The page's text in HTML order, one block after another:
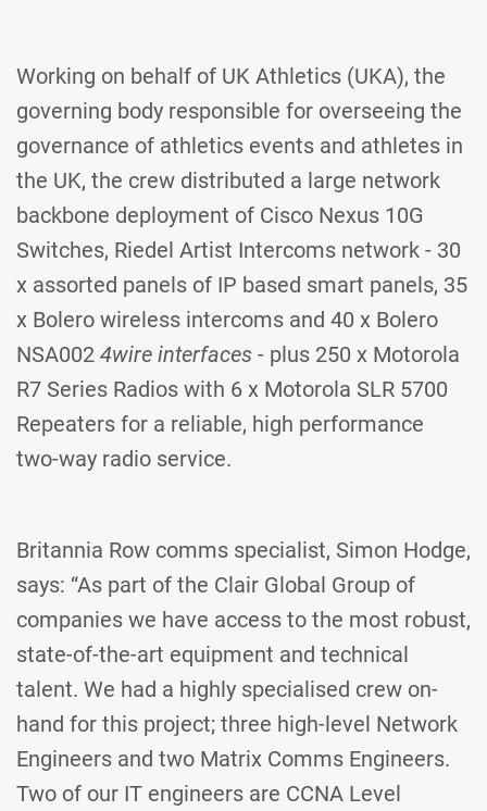
Working on behalf of UK Athletics (UKA), the
governing body responsible for overseeing the
governance of athletics events and athletes in
the UK, the crew distributed a large network
backbone deployment of Cisco Nexus 10G
Switches, Riedel Artist Intercoms network - 30
x assorted panels of IP based smart panels, 35
x Bolero wireless intercoms and 40 x Bolero
NSA002 4wire interfaces - plus 250 x Motorola
R7 Series Radios with 6 x Motorola SLR 5700
Repeaters for a reliable, high performance
two-way radio service.
Britannia Row comms specialist, Simon Hodge,
says: “As part of the Clair Global Group of
companies we have access to the most robust,
state-of-the-art equipment and technical
talent. We had a highly specialised crew on-
hand for this project; three high-level Network
Engineers and two Matrix Comms Engineers.
Two of our IT engineers are CCNA Level